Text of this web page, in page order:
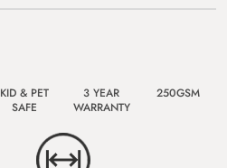
KID & PET
SAFE
3 YEAR
WARRANTY
250GSM